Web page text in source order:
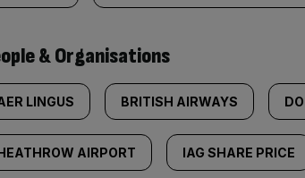
& Organisations
LINGUS BRITISH AIRWAYS
AIRPORT IAG SHARE PRICE